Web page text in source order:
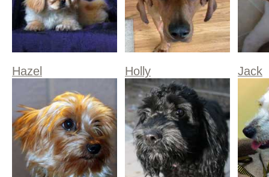
Hazel Holly Jack